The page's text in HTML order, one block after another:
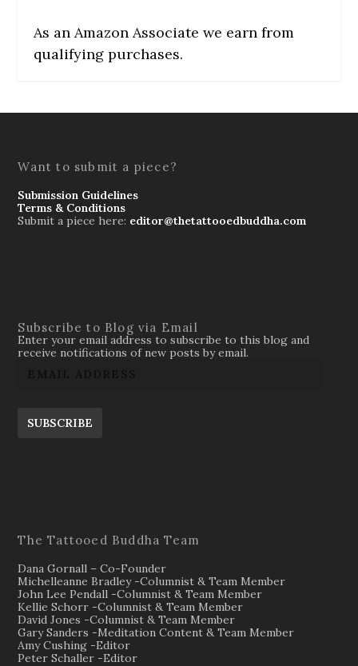
As an Amazon Associate we earn from
qualifying purchases.
Want to submit a piece?
Submission Guidelines
Terms & Conditions
Submit a piece here: editor@thetattooedbuddha.com
Subscribe to Blog via Email
Enter your email address to subscribe to this blog and
receive notifications of new posts by email.
SUBSCRIBE
The Tattooed Buddha Team
Dana Gornall – Co-Founder
Michelleanne Bradley -Columnist & Team Member
John Lee Pendall -Columnist & Team Member
Kellie Schorr -Columnist & Team Member
David Jones -Columnist & Team Member
Gary Sanders -Meditation Content & Team Member
Amy Cushing -Editor
Peter Schaller -Editor